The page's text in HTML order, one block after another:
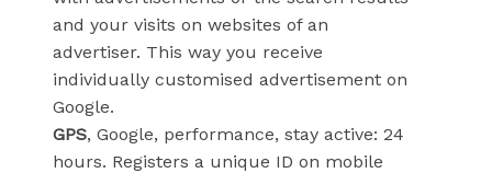
and your visits on websites of an
advertiser. This way you receive
individually customised advertisement on
Google.
GPS, Google, performance, stay active: 24
hours. Registers a unique ID on mobile